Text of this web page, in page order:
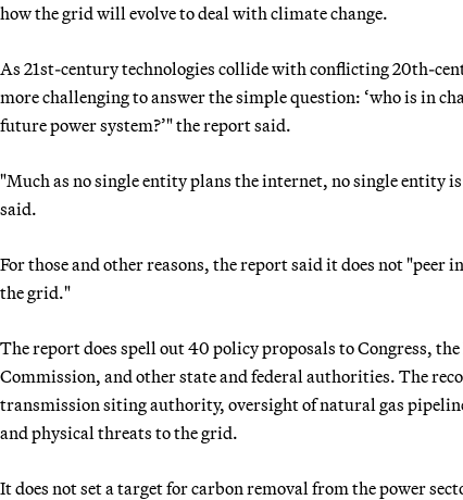
how the grid will evolve to deal with climate change.
As 21st-century technologies collide with conflicting 20th-
more challenging to answer the simple question: ‘who is in
future power system?’" the report said.
"Much as no single entity plans the internet, no single entity
said.
For those and other reasons, the report said it does not
the grid."
The report does spell out 40 policy proposals to Congress,
Commission, and other state and federal authorities. The
transmission siting authority, oversight of natural gas
and physical threats to the grid.
It does not set a target for carbon removal from the power